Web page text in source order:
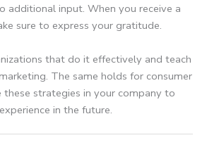
additional input. When you receive a
sure to express your gratitude.
that do it effectively and teach
The same holds for consumer
these strategies in your company to
in the future.